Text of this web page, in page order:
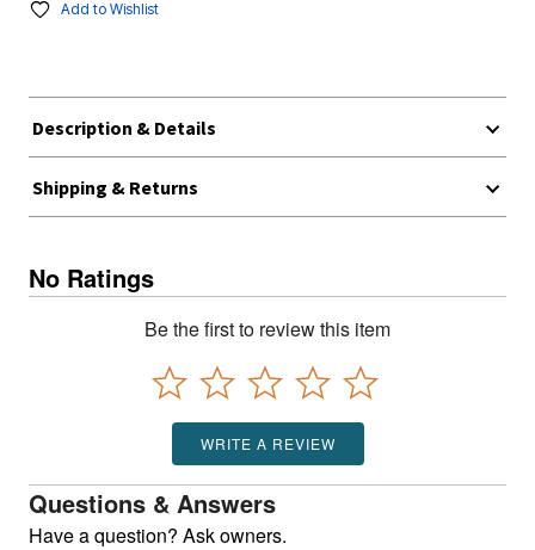
Add to Wishlist
Description & Details
Shipping & Returns
No Ratings
Be the first to review this item
WRITE A REVIEW
Questions & Answers
Have a question? Ask owners.